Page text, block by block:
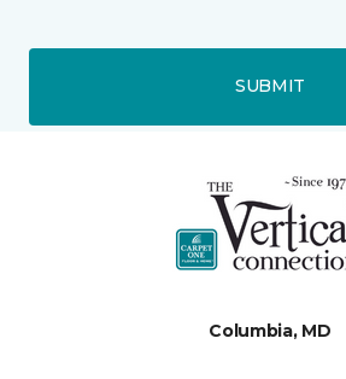
SUBMIT
Columbia, MD